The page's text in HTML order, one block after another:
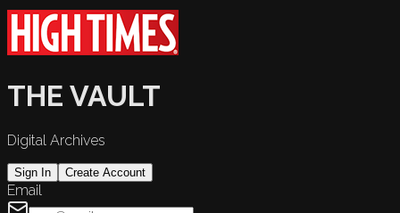
THE VAULT
Digital Archives
Sign In Create Account
Email